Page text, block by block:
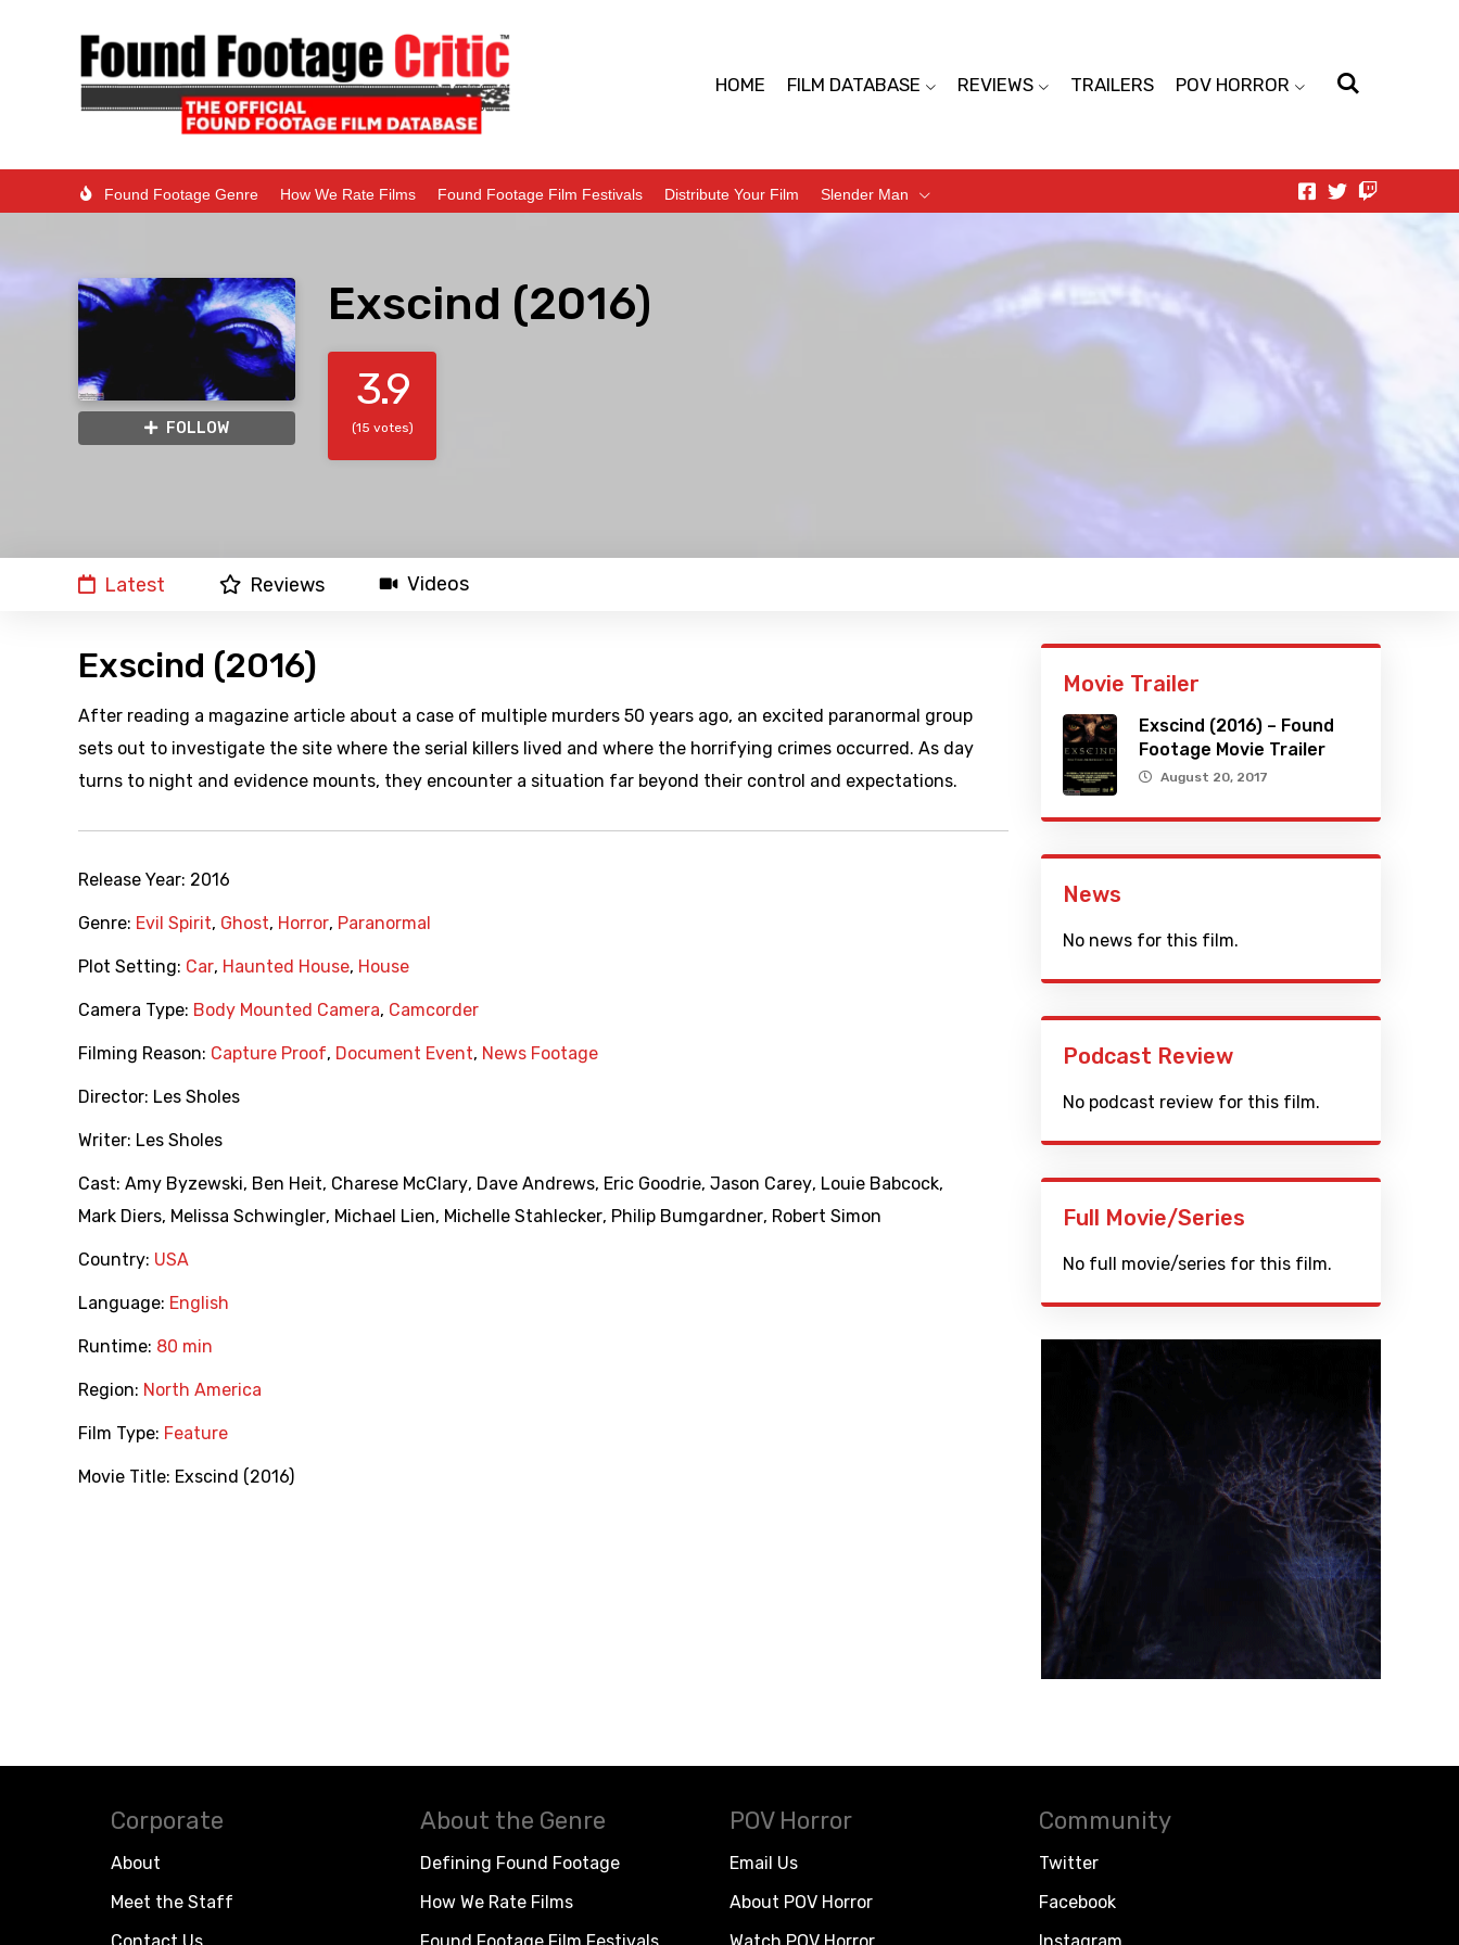
HOME FILM DATABASE REVIEWS TRAILERS POV HORROR
Found Footage Genre How We Rate Films Found Footage Film Festivals Distribute Your Film Slender Man
FOLLOW
Exscind (2016)
3.9
(15 votes)
Latest Reviews Videos
Exscind (2016)
After reading a magazine article about a case of multiple murders 50 years ago, an excited paranormal group
sets out to investigate the site where the serial killers lived and where the horrifying crimes occurred. As day
turns to night and evidence mounts, they encounter a situation far beyond their control and expectations.
Release Year: 2016
Genre: Evil Spirit, Ghost, Horror, Paranormal
Plot Setting: Car, Haunted House, House
Camera Type: Body Mounted Camera, Camcorder
Filming Reason: Capture Proof, Document Event, News Footage
Director: Les Sholes
Writer: Les Sholes
Cast: Amy Byzewski, Ben Heit, Charese McClary, Dave Andrews, Eric Goodrie, Jason Carey, Louie Babcock,
Mark Diers, Melissa Schwingler, Michael Lien, Michelle Stahlecker, Philip Bumgardner, Robert Simon
Country: USA
Language: English
Runtime: 80 min
Region: North America
Film Type: Feature
Movie Title: Exscind (2016)
Movie Trailer
Exscind (2016) – Found
Footage Movie Trailer
August 20, 2017
News
No news for this film.
Podcast Review
No podcast review for this film.
Full Movie/Series
No full movie/series for this film.
Corporate
About
Meet the Staff
About the Genre
Defining Found Footage
How We Rate Films
POV Horror
Email Us
About POV Horror
Community
Twitter
Facebook